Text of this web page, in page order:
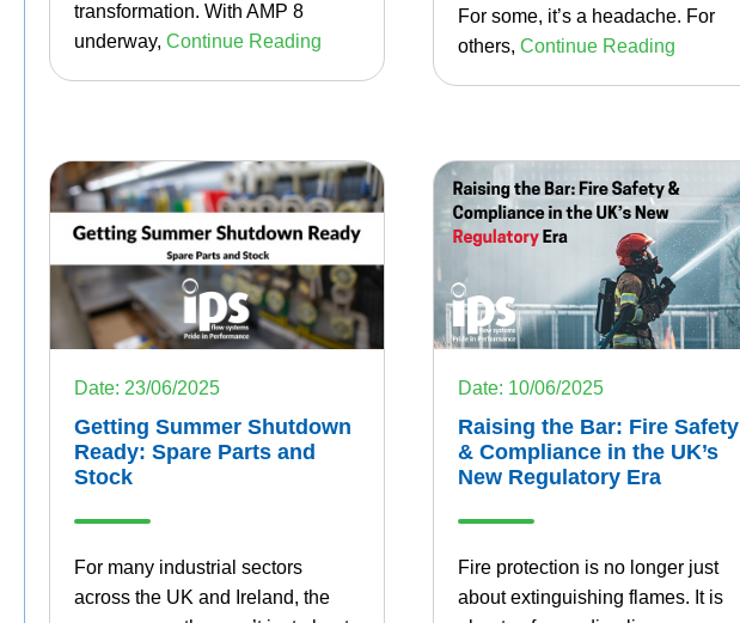
transformation. With AMP 8
underway, Continue Reading
For some, it’s a headache. For
others, Continue Reading
Date: 23/06/2025
Getting Summer Shutdown
Ready: Spare Parts and
Stock
For many industrial sectors
across the UK and Ireland, the
Date: 10/06/2025
Raising the Bar: Fire Safety
& Compliance in the UK’s
New Regulatory Era
Fire protection is no longer just
about extinguishing flames. It is